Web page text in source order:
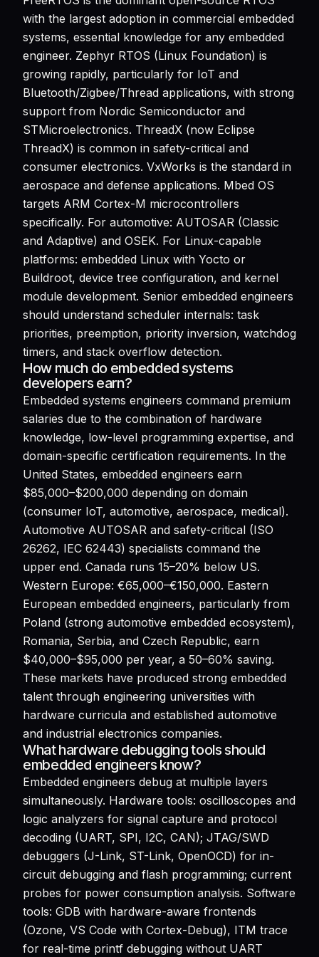
with the largest adoption in commercial embedded
systems, essential knowledge for any embedded
engineer. Zephyr RTOS (Linux Foundation) is
growing rapidly, particularly for IoT and
Bluetooth/Zigbee/Thread applications, with strong
support from Nordic Semiconductor and
STMicroelectronics. ThreadX (now Eclipse
ThreadX) is common in safety-critical and
consumer electronics. VxWorks is the standard in
aerospace and defense applications. Mbed OS
targets ARM Cortex-M microcontrollers
specifically. For automotive: AUTOSAR (Classic
and Adaptive) and OSEK. For Linux-capable
platforms: embedded Linux with Yocto or
Buildroot, device tree configuration, and kernel
module development. Senior embedded engineers
should understand scheduler internals: task
priorities, preemption, priority inversion, watchdog
timers, and stack overflow detection.
How much do embedded systems
developers earn?
Embedded systems engineers command premium
salaries due to the combination of hardware
knowledge, low-level programming expertise, and
domain-specific certification requirements. In the
United States, embedded engineers earn
$85,000–$200,000 depending on domain
(consumer IoT, automotive, aerospace, medical).
Automotive AUTOSAR and safety-critical (ISO
26262, IEC 62443) specialists command the
upper end. Canada runs 15–20% below US.
Western Europe: €65,000–€150,000. Eastern
European embedded engineers, particularly from
Poland (strong automotive embedded ecosystem),
Romania, Serbia, and Czech Republic, earn
$40,000–$95,000 per year, a 50–60% saving.
These markets have produced strong embedded
talent through engineering universities with
hardware curricula and established automotive
and industrial electronics companies.
What hardware debugging tools should
embedded engineers know?
Embedded engineers debug at multiple layers
simultaneously. Hardware tools: oscilloscopes and
logic analyzers for signal capture and protocol
decoding (UART, SPI, I2C, CAN); JTAG/SWD
debuggers (J-Link, ST-Link, OpenOCD) for in-
circuit debugging and flash programming; current
probes for power consumption analysis. Software
tools: GDB with hardware-aware frontends
(Ozone, VS Code with Cortex-Debug), ITM trace
for real-time printf debugging without UART